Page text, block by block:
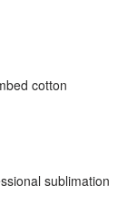
cotton
sublimation